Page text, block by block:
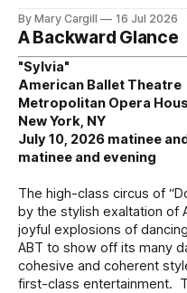
By Mary Cargill 16 Jul 2026
A Backward Glance
"Sylvia"
American Ballet Theatre
Metropolitan Opera
New York, NY
July 10, 2026 matinee
matinee and evening
The high-class circus of
by the stylish exaltation of
joyful explosions of
ABT to show off its many
cohesive and coherent
first-class entertainment.